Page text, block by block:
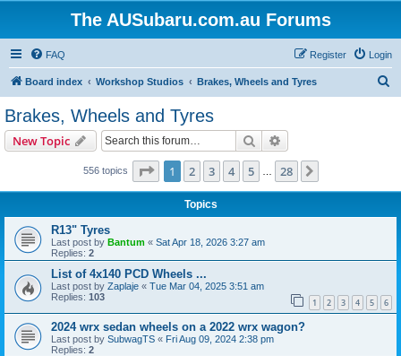
The AUSubaru.com.au Forums
FAQ Login
Register
Board index Workshop Studios Brakes, Wheels and Tyres
Brakes, Wheels and Tyres
New Topic Search
556 topics Page 1of 28
1 2 3 4 5 28
Topics
R13" Tyres
Last post by Bantum « Sat Apr 18, 2026 3:27 am
Replies: 2
List of 4x140 PCD Wheels ...
Last post by Zaplaje « Tue Mar 04, 2025 3:51 am
Replies: 103 1 2 3 4 5 6
2024 wrx sedan wheels on a 2022 wrx wagon?
Last post by SubwagTS « Fri Aug 09, 2024 2:38 pm
Replies: 2